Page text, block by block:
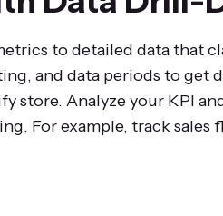
to detailed data that
and data periods to get
store. Analyze your KPI
For example, track sales